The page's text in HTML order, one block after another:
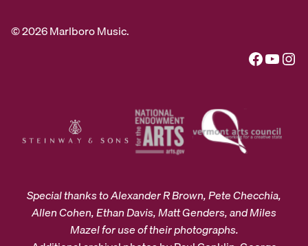
© 2026 Marlboro Music.
Facebook YouTube Instagram
Special thanks to Alexander R Brown, Pete Checchia,
Allen Cohen, Ethan Davis, Matt Genders, and Miles
Mazel for use of their photographs.